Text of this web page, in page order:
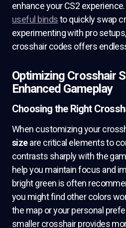
enhance your CS2
useful bindsto quickly swap
experimenting with pro
crosshair codes offers
Optimizing Crosshair
Enhanced Gameplay
Choosing the Right
When customizing your
sizeare critical elements to
contrasts sharply with the
help you maintain focus and
bright green is often
you might find other colors
the map or your personal
smaller crosshair provides